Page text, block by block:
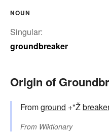
NOUN
Singular:
groundbreaker
Origin of
Fromground +"Žbreaker
From Wiktionary